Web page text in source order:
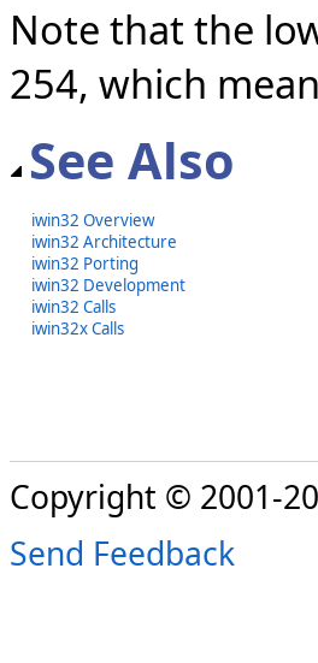
Note that the
254, which
See Also
iwin32 Overview
iwin32 Architecture
iwin32 Porting
iwin32 Development
iwin32 Calls
iwin32x Calls
Copyright © 2001-
Send Feedback